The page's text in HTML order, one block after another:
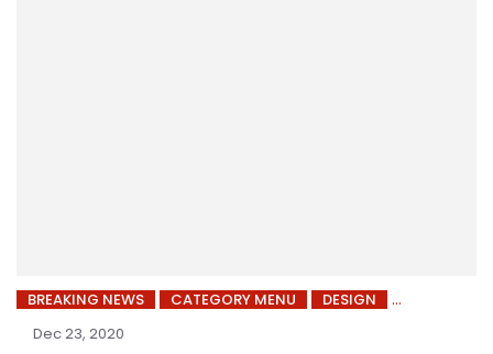
BREAKING NEWS CATEGORY MENU
DESIGN
Dec 23, 2020